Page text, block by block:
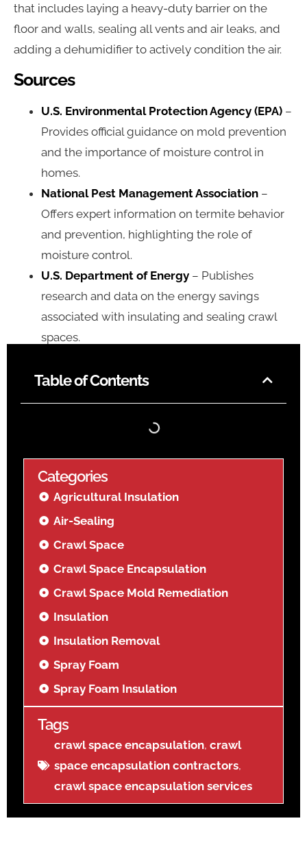
that includes laying a heavy-duty barrier on the
floor and walls, sealing all vents and air leaks, and
adding a dehumidifier to actively condition the air.
Sources
U.S. Environmental Protection Agency (EPA) –
Provides official guidance on mold prevention
and the importance of moisture control in
homes.
National Pest Management Association –
Offers expert information on termite behavior
and prevention, highlighting the role of
moisture control.
U.S. Department of Energy – Publishes
research and data on the energy savings
associated with insulating and sealing crawl
spaces.
Table of Contents
Categories
Agricultural Insulation
Air-Sealing
Crawl Space
Crawl Space Encapsulation
Crawl Space Mold Remediation
Insulation
Insulation Removal
Spray Foam
Spray Foam Insulation
Tags
crawl space encapsulation,crawl
space encapsulation contractors,
crawl space encapsulation services